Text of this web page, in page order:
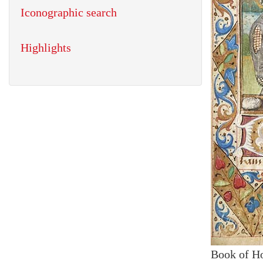
Book of
Iconographic search
Highlights